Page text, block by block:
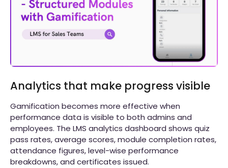
Analytics that make progress visible
Gamification becomes more effective when
performance data is visible to both admins and
employees. The LMS analytics dashboard shows quiz
pass rates, average scores, module completion rates,
attendance figures, level-wise performance
breakdowns, and certificates issued.